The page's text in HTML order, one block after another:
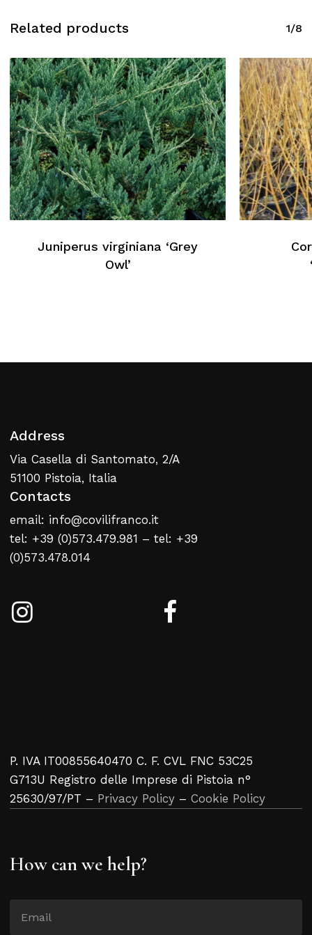
Related products 1/8
Juniperus virginiana ‘Grey
Owl’
Address
Via Casella di Santomato, 2/A
51100 Pistoia, Italia
Contacts
email: info@covilifranco.it
tel: +39 (0)573.479.981 – tel: +39
(0)573.478.014
P. IVA IT00855640470 C. F. CVL FNC 53C25
G713U Registro delle Imprese di Pistoia n°
25630/97/PT – Privacy Policy – Cookie Policy
How can we help?